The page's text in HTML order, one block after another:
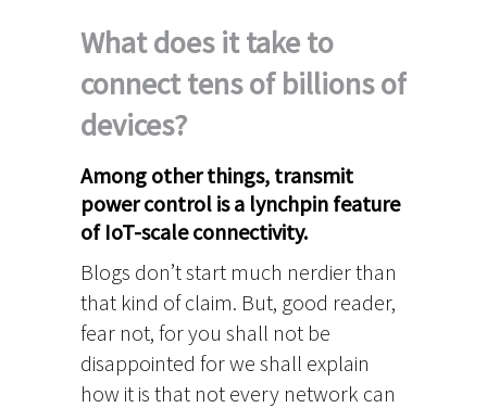
What does it take to
connect tens of billions of
devices?
Among other things, transmit
power control is a lynchpin feature
of IoT-scale connectivity.
Blogs don’t start much nerdier than
that kind of claim. But, good reader,
fear not, for you shall not be
disappointed for we shall explain
how it is that not every network can